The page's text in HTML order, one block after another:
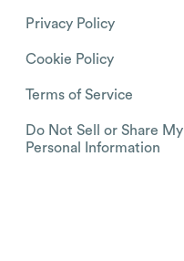
Privacy Policy
Cookie Policy
Terms of Service
Do Not Sell or Share My
Personal Information